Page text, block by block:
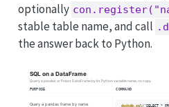
optionally
stable table name, and call
the answer back to Python.